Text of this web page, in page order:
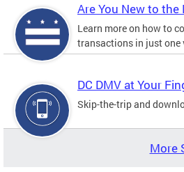
Are You New to the
Learn more on how to
transactions in just one
DC DMV at Your
Skip-the-trip and
More